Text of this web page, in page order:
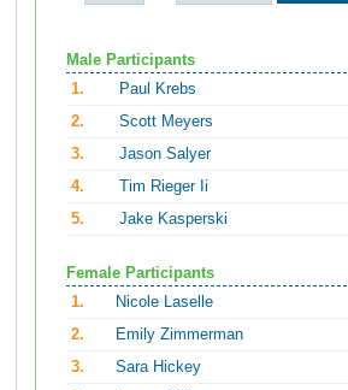
Male Participants
1.
Paul Krebs
2.
Scott Meyers
3.
Jason Salyer
4.
Tim Rieger Ii
5.
Jake Kasperski
Female Participants
1.
Nicole Laselle
2.
Emily Zimmerman
3.
Sara Hickey